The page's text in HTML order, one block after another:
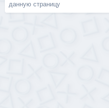
данную страницу